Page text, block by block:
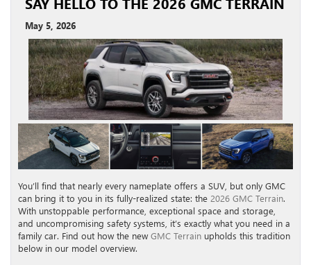
May 5, 2026
You’ll find that nearly every nameplate offers a SUV, but only GMC
can bring it to you in its fully-realized state: the 2026 GMC Terrain.
With unstoppable performance, exceptional space and storage,
and uncompromising safety systems, it’s exactly what you need in a
family car. Find out how the new GMC Terrain upholds this tradition
below in our model overview.